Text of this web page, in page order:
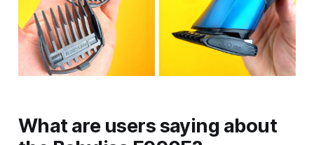
What are users saying about